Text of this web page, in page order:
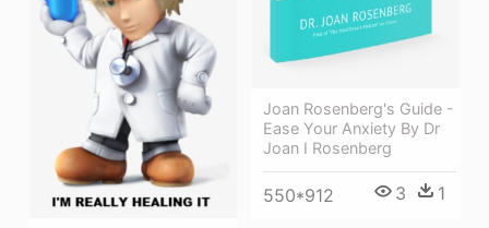
Joan Rosenberg's Guide -
Ease Your Anxiety By Dr
Joan I Rosenberg
550*912 3 1